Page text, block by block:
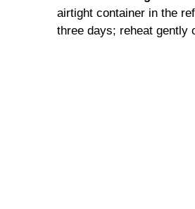
airtight container in the
three days; reheat gently